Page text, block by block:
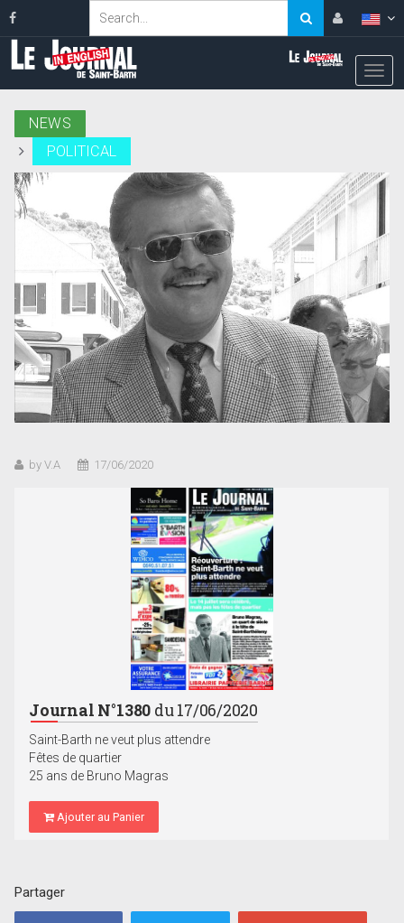
NEWS
POLITICAL
by V.A 17/06/2020
Journal N°1380 du 17/06/2020
Saint-Barth ne veut plus attendre
Fêtes de quartier
25 ans de Bruno Magras
Ajouter au Panier
Partager